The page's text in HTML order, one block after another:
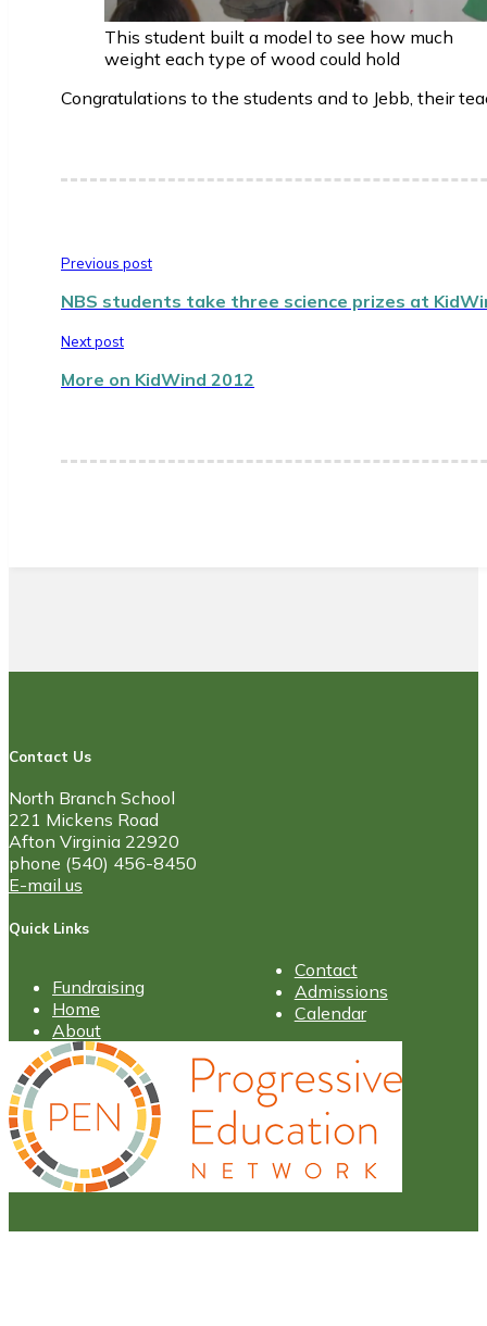
This student built a model to see how much
weight each type of wood could hold
Congratulations to the students and to Jebb, their
Previous post
NBS students take three science prizes at
Next post
More on KidWind 2012
Contact Us
North Branch School
221 Mickens Road
Afton Virginia 22920
phone (540) 456-8450
E-mail us
Quick Links
Fundraising
Home
About
Contact
Admissions
Calendar